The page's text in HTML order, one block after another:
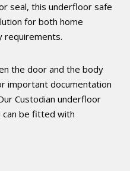
seal, this underfloor safe
for both home
requirements.
the door and the body
important documentation
Custodian underfloor
can be fitted with